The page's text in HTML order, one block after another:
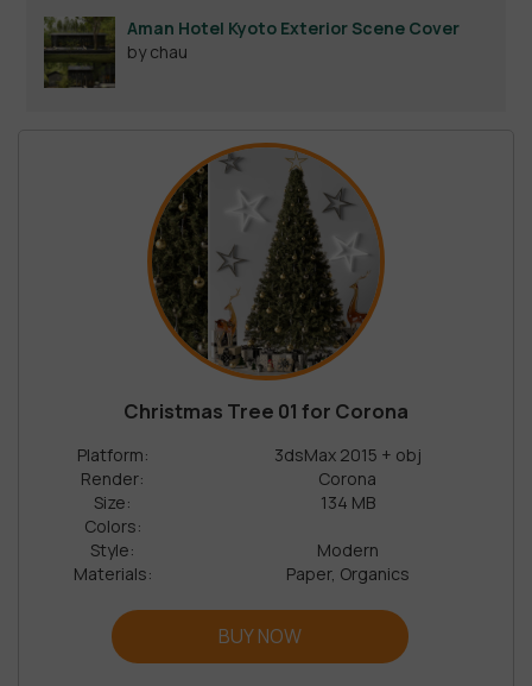
Aman Hotel Kyoto Exterior Scene Cover
by chau
Christmas Tree 01 for Corona
Platform:
3dsMax 2015 + obj
Render:
Corona
Size:
134 MB
Colors:
Style:
Modern
Materials:
Paper, Organics
BUY NOW